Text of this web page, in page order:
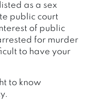
as a sex
public court
of public
for murder
to have your
to know